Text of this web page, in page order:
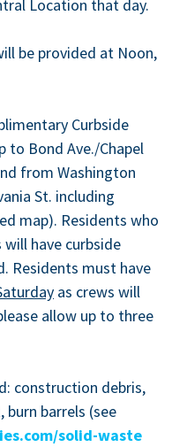
Loca­tion that day.
be pro­vid­ed at Noon,
Curb­side
to Bond Ave./Chapel
from Wash­ing­ton
St. includ­ing
map). Res­i­dents who
have curb­side
Res­i­dents must have
as crews will
allow up to three
con­struc­tion debris,
burn bar­rels (see
​s​o​l​i​d​-​w​a​s​t​e​